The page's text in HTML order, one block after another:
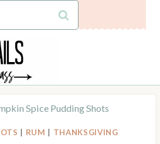
Spice Pudding Shots
RUM THANKSGIVING